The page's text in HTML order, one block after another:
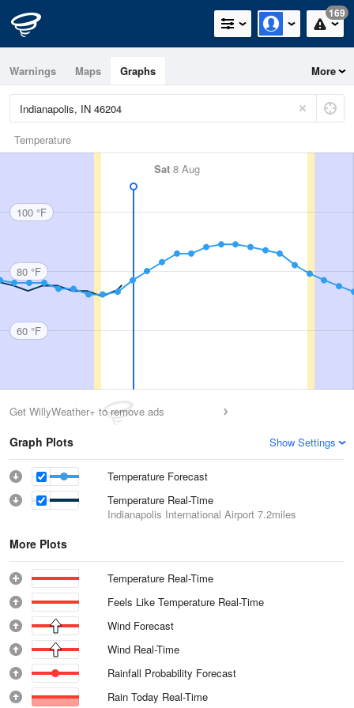
169
Warnings Maps Graphs More
Temperature
Sat 8 Aug
100 °F
80 °F
60 °F
Get WillyWeather+ to remove ads
Graph Plots Show Settings
Temperature Forecast
Temperature Real-Time
Indianapolis International Airport 7.2miles
More Plots
Temperature Real-Time
Feels Like Temperature Real-Time
Wind Forecast
Wind Real-Time
Rainfall Probability Forecast
Rain Today Real-Time